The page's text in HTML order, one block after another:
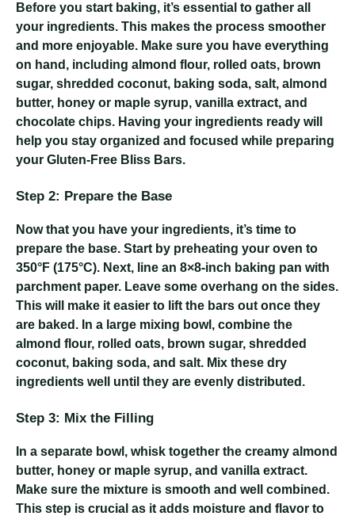
Before you start baking, it’s essential to gather all
your ingredients. This makes the process smoother
and more enjoyable. Make sure you have everything
on hand, including almond flour, rolled oats, brown
sugar, shredded coconut, baking soda, salt, almond
butter, honey or maple syrup, vanilla extract, and
chocolate chips. Having your ingredients ready will
help you stay organized and focused while preparing
your Gluten-Free Bliss Bars.
Step 2: Prepare the Base
Now that you have your ingredients, it’s time to
prepare the base. Start by preheating your oven to
350°F (175°C). Next, line an 8×8-inch baking pan with
parchment paper. Leave some overhang on the sides.
This will make it easier to lift the bars out once they
are baked. In a large mixing bowl, combine the
almond flour, rolled oats, brown sugar, shredded
coconut, baking soda, and salt. Mix these dry
ingredients well until they are evenly distributed.
Step 3: Mix the Filling
In a separate bowl, whisk together the creamy almond
butter, honey or maple syrup, and vanilla extract.
Make sure the mixture is smooth and well combined.
This step is crucial as it adds moisture and flavor to